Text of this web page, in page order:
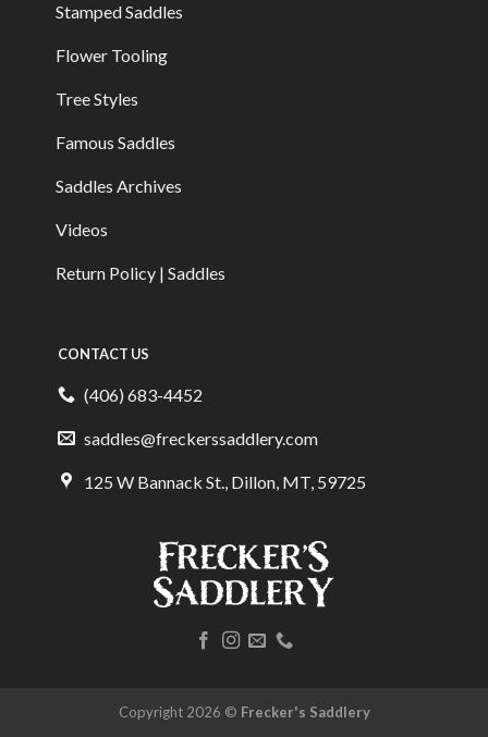
Stamped Saddles
Flower Tooling
Tree Styles
Famous Saddles
Saddles Archives
Videos
Return Policy | Saddles
CONTACT US
(406) 683-4452
saddles@freckerssaddlery.com
125 W Bannack St., Dillon, MT, 59725
Copyright 2026 © Frecker's Saddlery